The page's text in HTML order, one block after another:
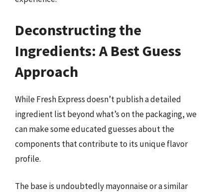
Deconstructing the
Ingredients: A Best Guess
Approach
While Fresh Express doesn’t publish a detailed
ingredient list beyond what’s on the packaging, we
can make some educated guesses about the
components that contribute to its unique flavor
profile.
The base is undoubtedly mayonnaise or a similar